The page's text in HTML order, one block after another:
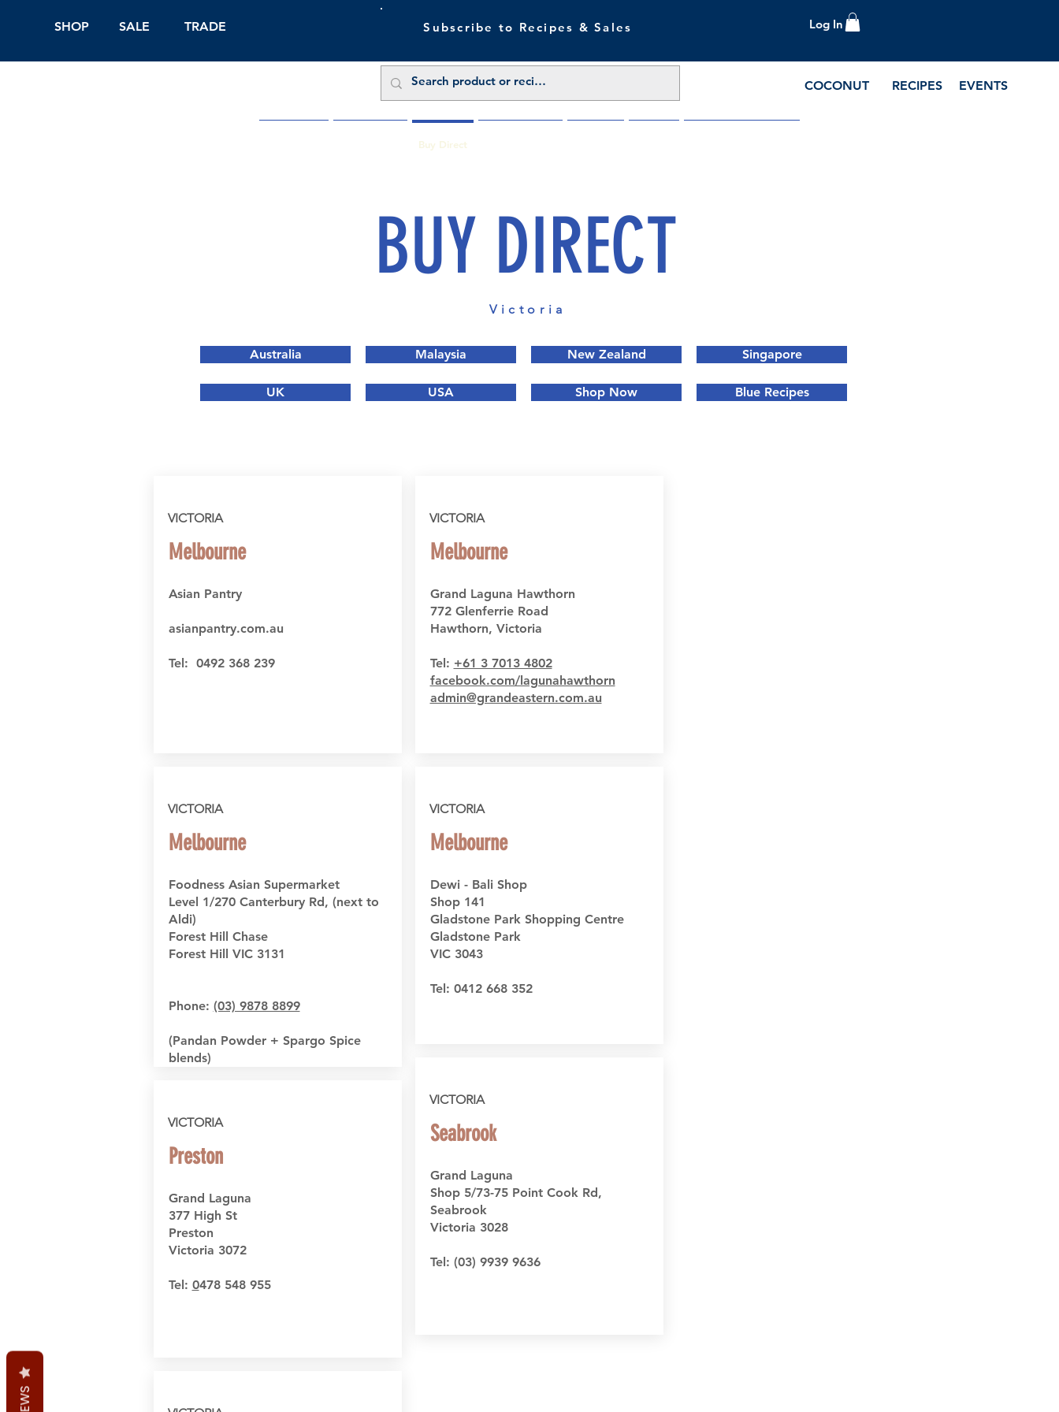
SHOP SALE TRADE Subscribe to Recipes & Sales Log In
COCONUT RECIPES EVENTS
Buy Direct
BUY DIRECT
Victoria
Australia
UK
Malaysia
USA
New Zealand
Shop Now
Singapore
Blue Recipes
VICTORIA
Melbourne
Asian Pantry
asianpantry.com.au
Tel: 0492 368 239
VICTORIA
Melbourne
Foodness Asian Supermarket
Level 1/270 Canterbury Rd, (next to
Aldi)
Forest Hill Chase
Forest Hill VIC 3131
Phone: (03) 9878 8899
(Pandan Powder + Spargo Spice
blends)
VICTORIA
Preston
Grand Laguna
377 High St
Preston
Victoria 3072
Tel: 0478 548 955
VICTORIA
Melbourne
Grand Laguna Hawthorn
772 Glenferrie Road
Hawthorn, Victoria
Tel: +61 3 7013 4802
facebook.com/lagunahawthorn
admin@grandeastern.com.au
VICTORIA
Melbourne
Dewi - Bali Shop
Shop 141
Gladstone Park Shopping Centre
Gladstone Park
VIC 3043
Tel: 0412 668 352
VICTORIA
Seabrook
Grand Laguna
Shop 5/73-75 Point Cook Rd,
Seabrook
Victoria 3028
Tel: (03) 9939 9636